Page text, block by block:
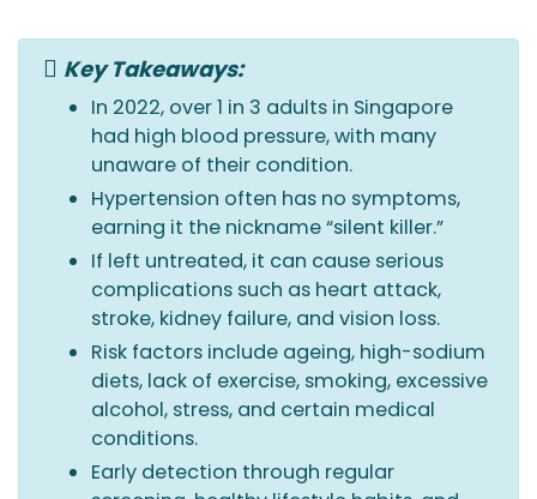
Key Takeaways:
In 2022, over 1 in 3 adults in Singapore
had high blood pressure, with many
unaware of their condition.
Hypertension often has no symptoms,
earning it the nickname “silent killer.”
If left untreated, it can cause serious
complications such as heart attack,
stroke, kidney failure, and vision loss.
Risk factors include ageing, high-sodium
diets, lack of exercise, smoking, excessive
alcohol, stress, and certain medical
conditions.
Early detection through regular